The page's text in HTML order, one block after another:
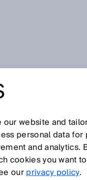
O P Q R S T U
website and
personal data
and analytics.
cookies you want
ourprivacy policy.